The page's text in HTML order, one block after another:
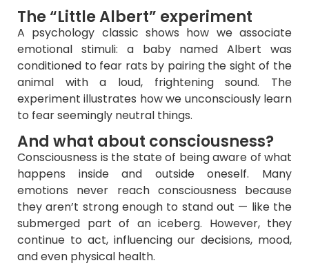
The “Little Albert” experiment
A psychology classic shows how we associate
emotional stimuli: a baby named Albert was
conditioned to fear rats by pairing the sight of the
animal with a loud, frightening sound. The
experiment illustrates how we unconsciously learn
to fear seemingly neutral things.
And what about consciousness?
Consciousness is the state of being aware of what
happens inside and outside oneself. Many
emotions never reach consciousness because
they aren’t strong enough to stand out — like the
submerged part of an iceberg. However, they
continue to act, influencing our decisions, mood,
and even physical health.